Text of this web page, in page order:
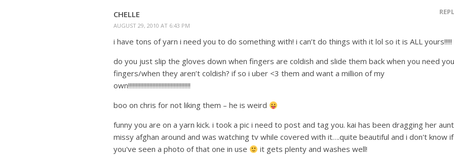
CHELLE
AUGUST 29, 2010 AT 6:43 PM
i have tons of yarn i need you to do something with! i can’t do things with it lol so it is ALL yours!!!!!
do you just slip the gloves down when fingers are coldish and slide them back when you need
fingers/when they aren’t coldish? if so i uber <3 them and want a million of my
own!!!!!!!!!!!!!!!!!!!!!!!!!!!!!!!!!!!!!!!!!
boo on chris for not liking them – he is weird
funny you are on a yarn kick. i took a pic i need to post and tag you. kai has been dragging her aunt
missy afghan around and was watching tv while covered with it….quite beautiful and i don't know if
you've seen a photo of that one in use
it gets plenty and washes well!